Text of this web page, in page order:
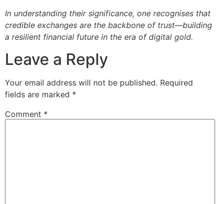
In understanding their significance, one recognises that
credible exchanges are the backbone of trust—building
a resilient financial future in the era of digital gold.
Leave a Reply
Your email address will not be published. Required
fields are marked *
Comment *